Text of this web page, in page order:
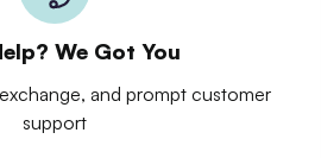
We Got You
and prompt customer
support